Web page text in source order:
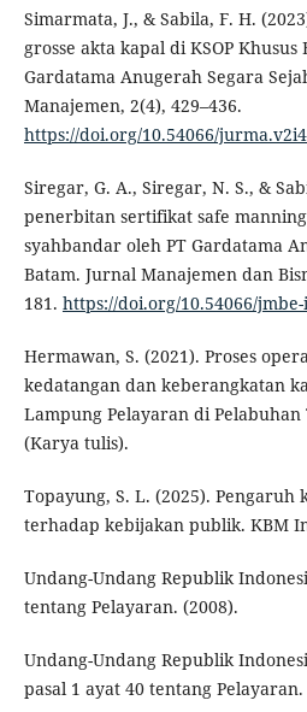
Simarmata, J., & Sabila, F. H.
grosse akta kapal di KSOP Khusus
Gardatama Anugerah Segara
Manajemen, 2(4), 429–436.
https://doi.org/10.54066/
Siregar, G. A., Siregar, N. S., &
penerbitan sertifikat safe
syahbandar oleh PT Gardatama
Batam. Jurnal Manajemen dan
181. https://doi.org/10.54066/
Hermawan, S. (2021). Proses
kedatangan dan keberangkatan
Lampung Pelayaran di Pelabuhan
(Karya tulis).
Topayung, S. L. (2025).
terhadap kebijakan publik. KBM
Undang-Undang Republik
tentang Pelayaran. (2008).
Undang-Undang Republik
pasal 1 ayat 40 tentang Pelayaran.